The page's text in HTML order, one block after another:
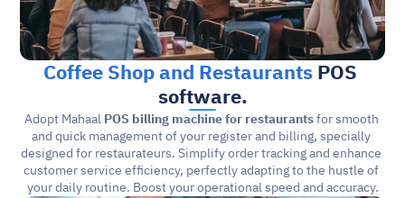
Coffee Shop and Restaurants POS
software.
Adopt Mahaal POS billing machine for restaurants for smooth
and quick management of your register and billing, specially
designed for restaurateurs. Simplify order tracking and enhance
customer service efficiency, perfectly adapting to the hustle of
your daily routine. Boost your operational speed and accuracy.